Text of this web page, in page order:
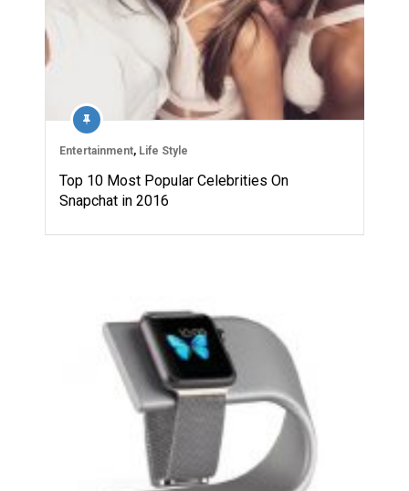
Entertainment, Life Style
Top 10 Most Popular Celebrities On
Snapchat in 2016